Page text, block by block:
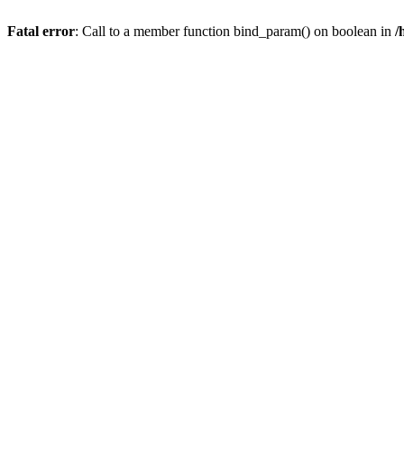
Fatal error: Call to a member function bind_param() on boolean in /